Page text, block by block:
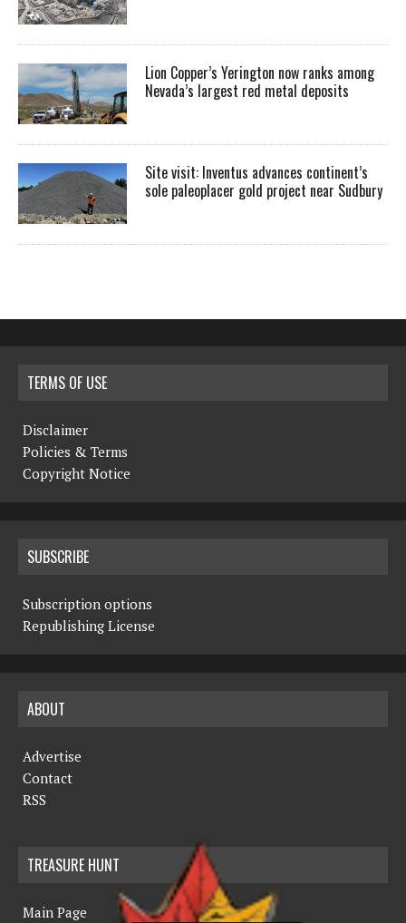
Lion Copper’s Yerington now ranks among
Nevada’s largest red metal deposits
Site visit: Inventus advances continent’s
sole paleoplacer gold project near Sudbury
TERMS OF USE
Disclaimer
Policies & Terms
Copyright Notice
SUBSCRIBE
Subscription options
Republishing License
ABOUT
Advertise
Contact
RSS
TREASURE HUNT
Main Page